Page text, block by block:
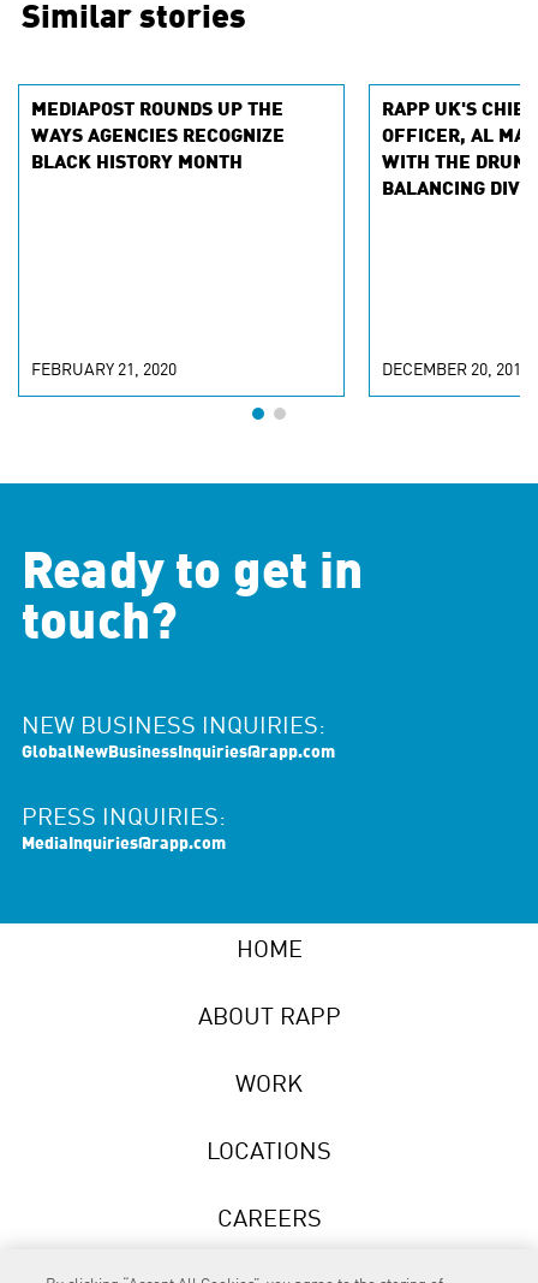
Similar stories
MEDIAPOST ROUNDS UP THE
WAYS AGENCIES RECOGNIZE
BLACK HISTORY MONTH
FEBRUARY 21, 2020
RAPP UK'S
OFFICER, AL
WITH THE DRUM
BALANCING
DECEMBER 20, 2019
Ready to get in
touch?
NEW BUSINESS INQUIRIES:
GlobalNewBusinessInquiries@rapp.com
PRESS INQUIRIES:
MediaInquiries@rapp.com
HOME
ABOUT RAPP
WORK
LOCATIONS
CAREERS